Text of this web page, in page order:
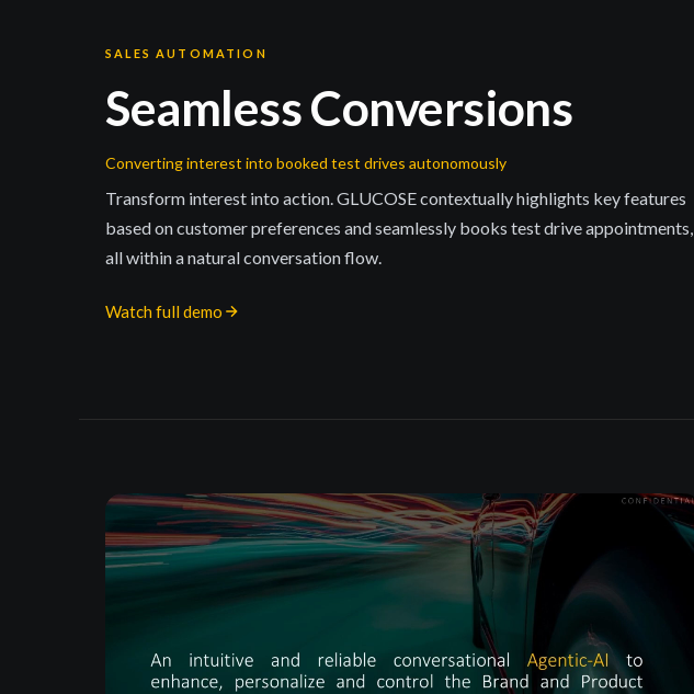
SALES AUTOMATION
Seamless Conversions
Converting interest into booked test drives autonomously
Transform interest into action. GLUCOSE contextually highlights key features
based on customer preferences and seamlessly books test drive appointments,
all within a natural conversation flow.
Watch full demo